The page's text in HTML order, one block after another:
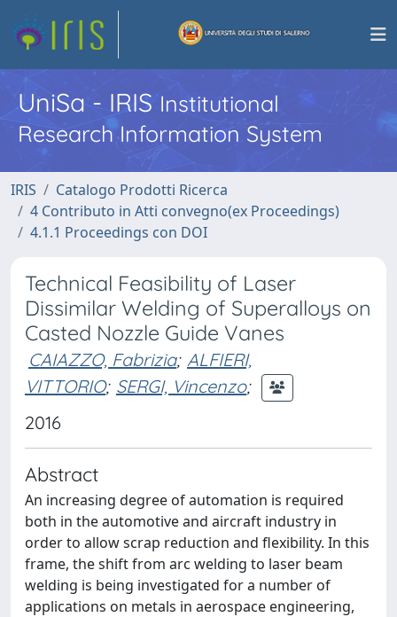
UniSa - IRISInstitutional
Research Information System
IRIS
Catalogo Prodotti Ricerca
4 Contributo in Atti convegno(ex Proceedings)
4.1.1 Proceedings con DOI
Technical Feasibility of Laser
Dissimilar Welding of Superalloys on
Casted Nozzle Guide Vanes
CAIAZZO, Fabrizia; ALFIERI,
VITTORIO; SERGI, Vincenzo;
2016
Abstract
An increasing degree of automation is required
both in the automotive and aircraft industry in
order to allow scrap reduction and flexibility. In this
frame, the shift from arc welding to laser beam
welding is being investigated for a number of
applications on metals in aerospace engineering,